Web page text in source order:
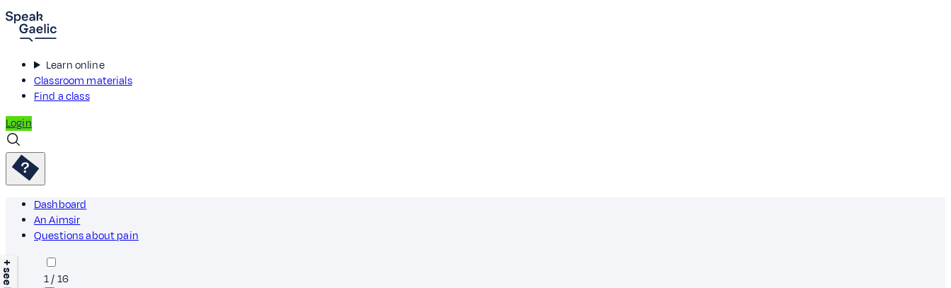
Learn online
Classroom materials
Find a class
Login
Dashboard
An Aimsir
Questions about pain
1/16